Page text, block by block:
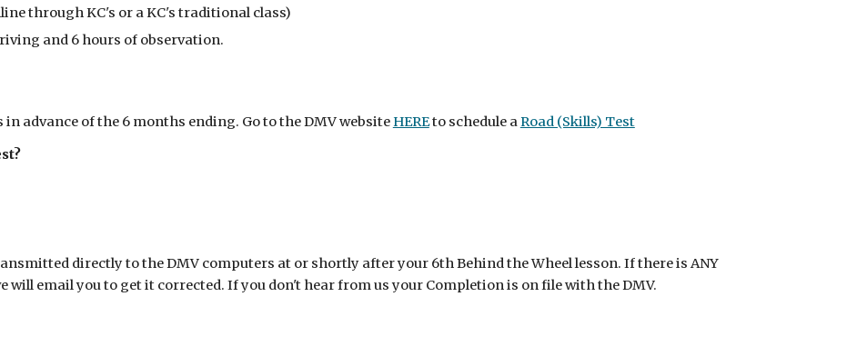
through KC's or a KC's traditional class)
and 6 hours of observation.
in advance of the 6 months ending. Go to the DMV websiteHEREto schedule aRoad (Skills) Test
directly to the DMV computers at or shortly after your 6th Behind the Wheel lesson. If there is ANY
email you to get it corrected. If you don't hear from us your Completion is on file with the DMV.